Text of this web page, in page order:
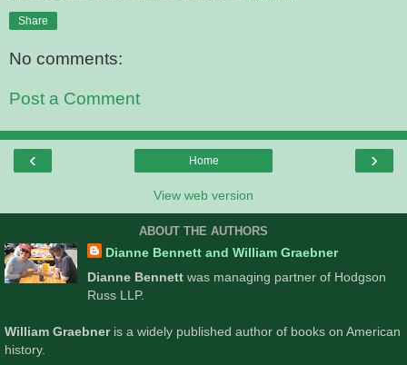
Share
No comments:
Post a Comment
‹ ›
Home
View web version
ABOUT THE AUTHORS
Dianne Bennett and William Graebner
Dianne Bennettwas managing partner of Hodgson
Russ LLP.
William Graebneris a widely published author of books on American
history.